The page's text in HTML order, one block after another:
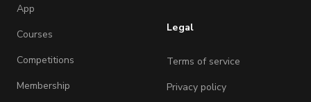
App
Courses
Competitions
Membership
Legal
Terms of service
Privacy policy